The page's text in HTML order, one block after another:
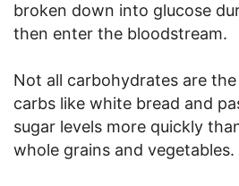
broken down into glucose
then enter the bloodstream.
Not all carbohydrates are
carbs like white bread and
sugar levels more quickly
whole grains and vegetables.